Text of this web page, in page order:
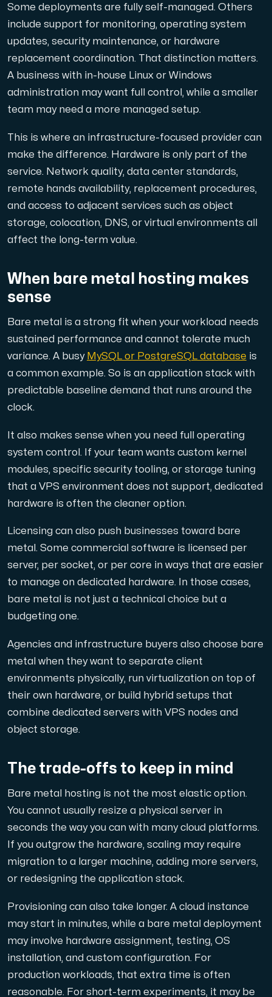
Some deployments are fully self-managed. Others
include support for monitoring, operating system
updates, security maintenance, or hardware
replacement coordination. That distinction matters.
A business with in-house Linux or Windows
administration may want full control, while a smaller
team may need a more managed setup.
This is where an infrastructure-focused provider can
make the difference. Hardware is only part of the
service. Network quality, data center standards,
remote hands availability, replacement procedures,
and access to adjacent services such as object
storage, colocation, DNS, or virtual environments all
affect the long-term value.
When bare metal hosting makes
sense
Bare metal is a strong fit when your workload needs
sustained performance and cannot tolerate much
variance. A busy MySQL or PostgreSQL database is
a common example. So is an application stack with
predictable baseline demand that runs around the
clock.
It also makes sense when you need full operating
system control. If your team wants custom kernel
modules, specific security tooling, or storage tuning
that a VPS environment does not support, dedicated
hardware is often the cleaner option.
Licensing can also push businesses toward bare
metal. Some commercial software is licensed per
server, per socket, or per core in ways that are easier
to manage on dedicated hardware. In those cases,
bare metal is not just a technical choice but a
budgeting one.
Agencies and infrastructure buyers also choose bare
metal when they want to separate client
environments physically, run virtualization on top of
their own hardware, or build hybrid setups that
combine dedicated servers with VPS nodes and
object storage.
The trade-offs to keep in mind
Bare metal hosting is not the most elastic option.
You cannot usually resize a physical server in
seconds the way you can with many cloud platforms.
If you outgrow the hardware, scaling may require
migration to a larger machine, adding more servers,
or redesigning the application stack.
Provisioning can also take longer. A cloud instance
may start in minutes, while a bare metal deployment
may involve hardware assignment, testing, OS
installation, and custom configuration. For
production workloads, that extra time is often
reasonable. For short-term experiments, it may be